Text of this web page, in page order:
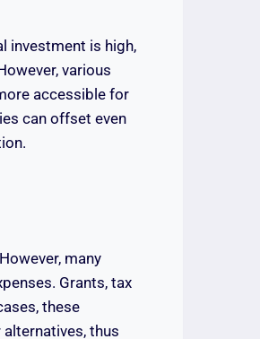
investment is high,
various
accessible for
can offset even
many
Grants, tax
these
thus